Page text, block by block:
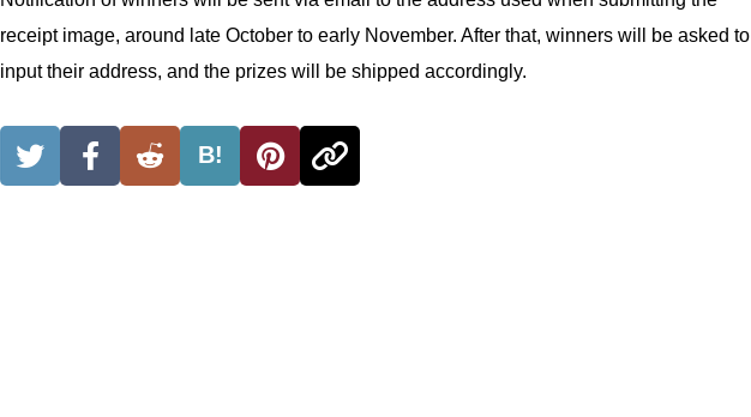
receipt image, around late October to early November. After that, winners will be asked to
input their address, and the prizes will be shipped accordingly.
B!